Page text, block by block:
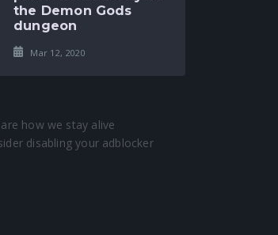
the Demon Gods
dungeon
Mar 12, 2020